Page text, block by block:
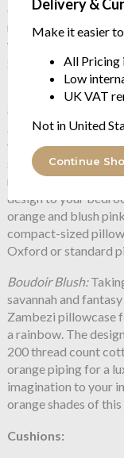
Delivery &
Make it easier
All Pricing
Low
UK VAT
Not in United
Continue
design on the front
reverse means you
without changing the
great layered up with
Boudoir Wine: Our
of paradise, twisting
adorns both sides of
vibrant orange piping
surreal touches take
magic of the African
design to your
orange and blush
compact-sized
Oxford or standard
Boudoir Blush:
savannah and
Zambezi pillowcase
a rainbow. The
200 thread count
orange piping for a
imagination to your
orange shades of
Cushions: